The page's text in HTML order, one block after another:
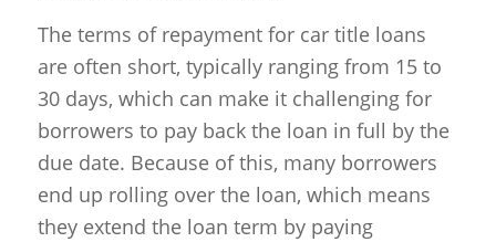
The terms of repayment for car title loans
are often short, typically ranging from 15 to
30 days, which can make it challenging for
borrowers to pay back the loan in full by the
due date. Because of this, many borrowers
end up rolling over the loan, which means
they extend the loan term by paying